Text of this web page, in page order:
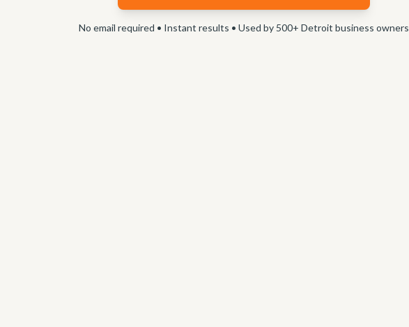
No email required • Instant results • Used by 500+ Detroit business owners